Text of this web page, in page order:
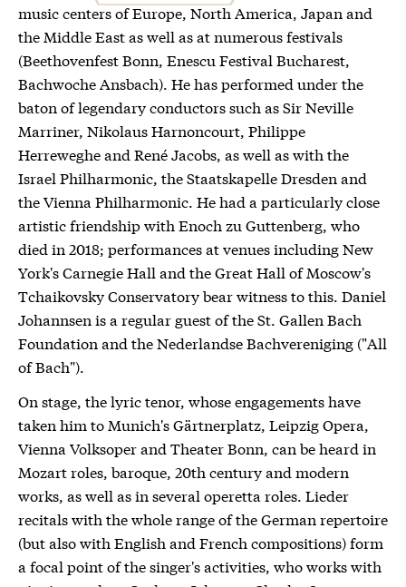
music centers of Europe, North America, Japan and
the Middle East as well as at numerous festivals
(Beethovenfest Bonn, Enescu Festival Bucharest,
Bachwoche Ansbach). He has performed under the
baton of legendary conductors such as Sir Neville
Marriner, Nikolaus Harnoncourt, Philippe
Herreweghe and René Jacobs, as well as with the
Israel Philharmonic, the Staatskapelle Dresden and
the Vienna Philharmonic. He had a particularly close
artistic friendship with Enoch zu Guttenberg, who
died in 2018; performances at venues including New
York's Carnegie Hall and the Great Hall of Moscow's
Tchaikovsky Conservatory bear witness to this. Daniel
Johannsen is a regular guest of the St. Gallen Bach
Foundation and the Nederlandse Bachvereniging ("All
of Bach").
On stage, the lyric tenor, whose engagements have
taken him to Munich's Gärtnerplatz, Leipzig Opera,
Vienna Volksoper and Theater Bonn, can be heard in
Mozart roles, baroque, 20th century and modern
works, as well as in several operetta roles. Lieder
recitals with the whole range of the German repertoire
(but also with English and French compositions) form
a focal point of the singer's activities, who works with